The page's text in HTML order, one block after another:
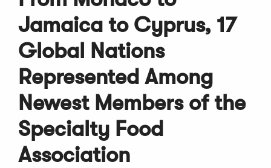
Jamaica to Cyprus, 17
Global Nations
Represented Among
Newest Members of the
Specialty Food
Association